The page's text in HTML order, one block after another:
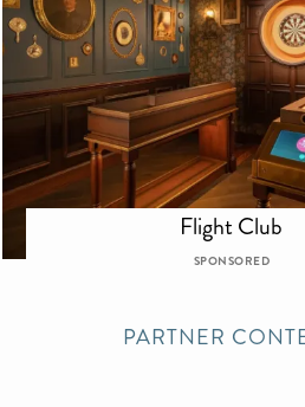
Flight Club
SPONSORED
PARTNER